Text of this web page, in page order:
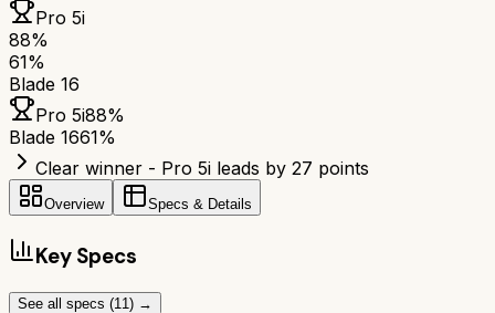
Pro 5i
88%
61%
Blade 16
Pro 5i88%
Blade 1661%
Clear winner - Pro 5i leads by 27 points
Overview Specs & Details
Key Specs
See all specs (11 ) →